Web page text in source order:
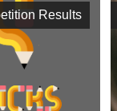
Results